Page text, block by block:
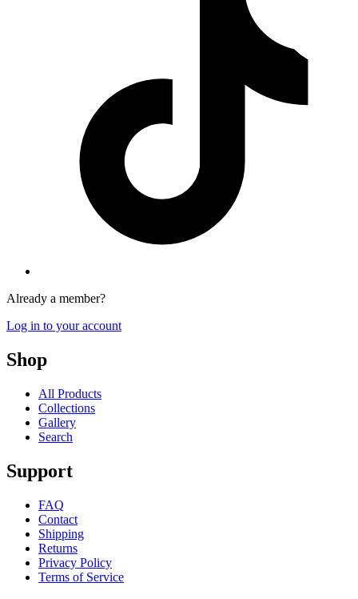
Already a member?
Log in to your account
Shop
All Products
Collections
Gallery
Search
Support
FAQ
Contact
Shipping
Returns
Privacy Policy
Terms of Service